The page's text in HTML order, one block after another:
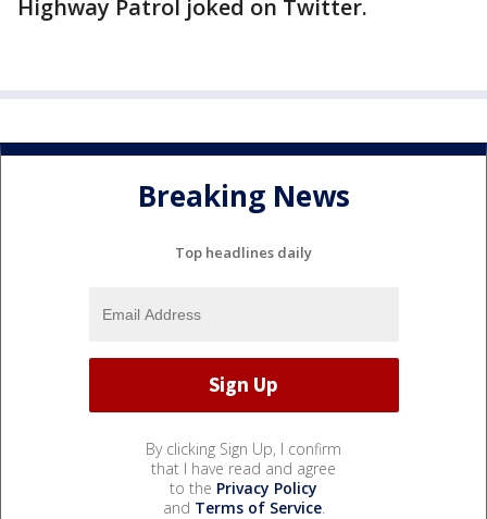
Highway Patrol joked on Twitter.
Breaking News
Top headlines daily
By clicking Sign Up, I confirm
that I have read and agree
to the Privacy Policy
and Terms of Service.